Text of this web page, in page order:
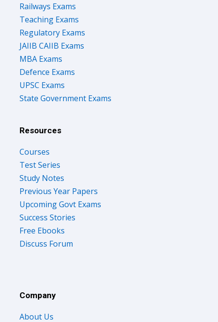
Railways Exams
Teaching Exams
Regulatory Exams
JAIIB CAIIB Exams
MBA Exams
Defence Exams
UPSC Exams
State Government Exams
Resources
Courses
Test Series
Study Notes
Previous Year Papers
Upcoming Govt Exams
Success Stories
Free Ebooks
Discuss Forum
Company
About Us